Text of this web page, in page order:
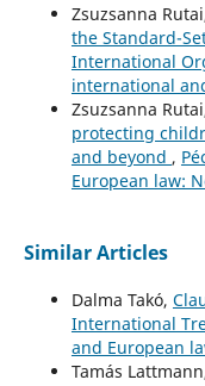
Zsuzsanna
the Standard-
International
international
Zsuzsanna
protecting
and beyond ,
European law:
Similar Articles
Dalma Takó,
International
and European
Tamás